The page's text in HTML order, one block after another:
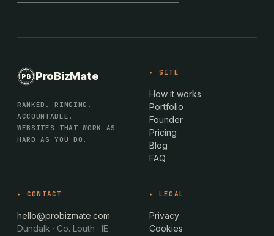
PROBIZMATE · DUNDALK
EST · 2024 · IE
PB ProBizMate
RANKED. RINGING.
ACCOUNTABLE.
WEBSITES THAT WORK AS
HARD AS YOU DO.
▸ SITE
How it works
Portfolio
Founder
Pricing
Blog
FAQ
▸ CONTACT
hello@probizmate.com
Dundalk · Co. Louth · IE
▸ LEGAL
Privacy
Cookies